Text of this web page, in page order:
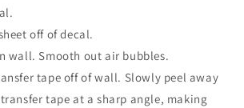
off of decal.
wall. Smooth out air bubbles.
tape off of wall. Slowly peel away
tape at a sharp angle, making